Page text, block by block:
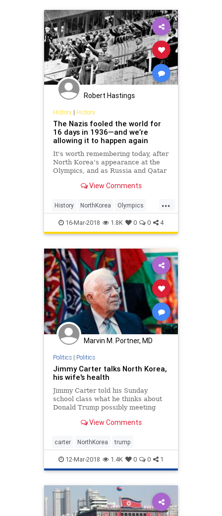
Robert Hastings
History| History
The Nazis fooled the world for
16 days in 1936—and we’re
allowing it to happen again
It's worth remembering today, after
North Korea's appearance at the
Olympics, and as Russia and Qatar
View Comments
...
History NorthKorea Olympics
Politics Sports
16-Mar-2018 1.8K 0 0 4
Marvin M. Portner, MD
Politics| Politics
Jimmy Carter talks North Korea,
his wife's health
Jimmy Carter told his Sunday
school class what he thinks about
Donald Trump possibly meeting
was on her way home three weeks
View Comments
carter NorthKorea trump
12-Mar-2018 1.4K 0 0 1